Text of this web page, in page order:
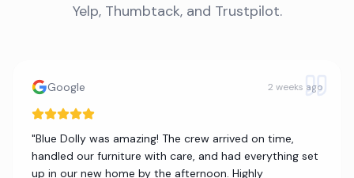
Yelp, Thumbtack, and Trustpilot.
Google 2 weeks ago
"Blue Dolly was amazing! The crew arrived on time,
handled our furniture with care, and had everything set
up in our new home by the afternoon. Highly